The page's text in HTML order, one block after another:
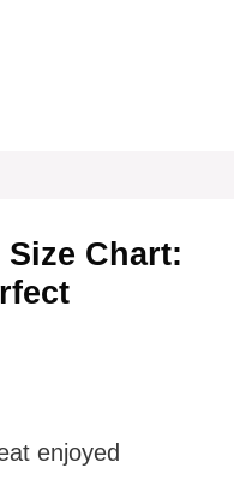
Chart:
enjoyed